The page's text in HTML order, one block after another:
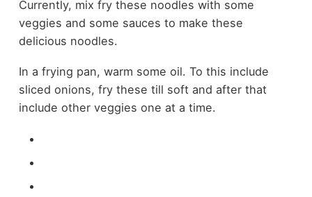
Currently, mix fry these noodles with some
veggies and some sauces to make these
delicious noodles.
In a frying pan, warm some oil. To this include
sliced onions, fry these till soft and after that
include other veggies one at a time.